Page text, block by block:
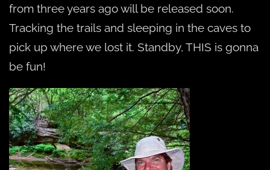
from three years ago will be released soon.
Tracking the trails and sleeping in the caves to
pick up where we lost it. Standby, THIS is gonna
be fun!